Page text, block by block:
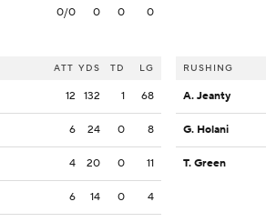
0/0 0 0 0
ATT YDS TD LG
12 132 1 68
6 24 0 8
4 20 0 11
6 14 0 4
RUSHING
A. Jeanty
G. Holani
T. Green